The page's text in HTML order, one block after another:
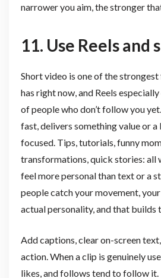
narrower you aim, the stronger
11. Use Reels and
Short video is one of the
has right now, and Reels
of people who don’t follow you
fast, delivers something value or a
focused. Tips, tutorials, funny
transformations, quick stories: all
feel more personal than text or a
people catch your movement,
actual personality, and that builds
Add captions, clear on-screen
action. When a clip is genuinely
likes, and follows tend to follow it.